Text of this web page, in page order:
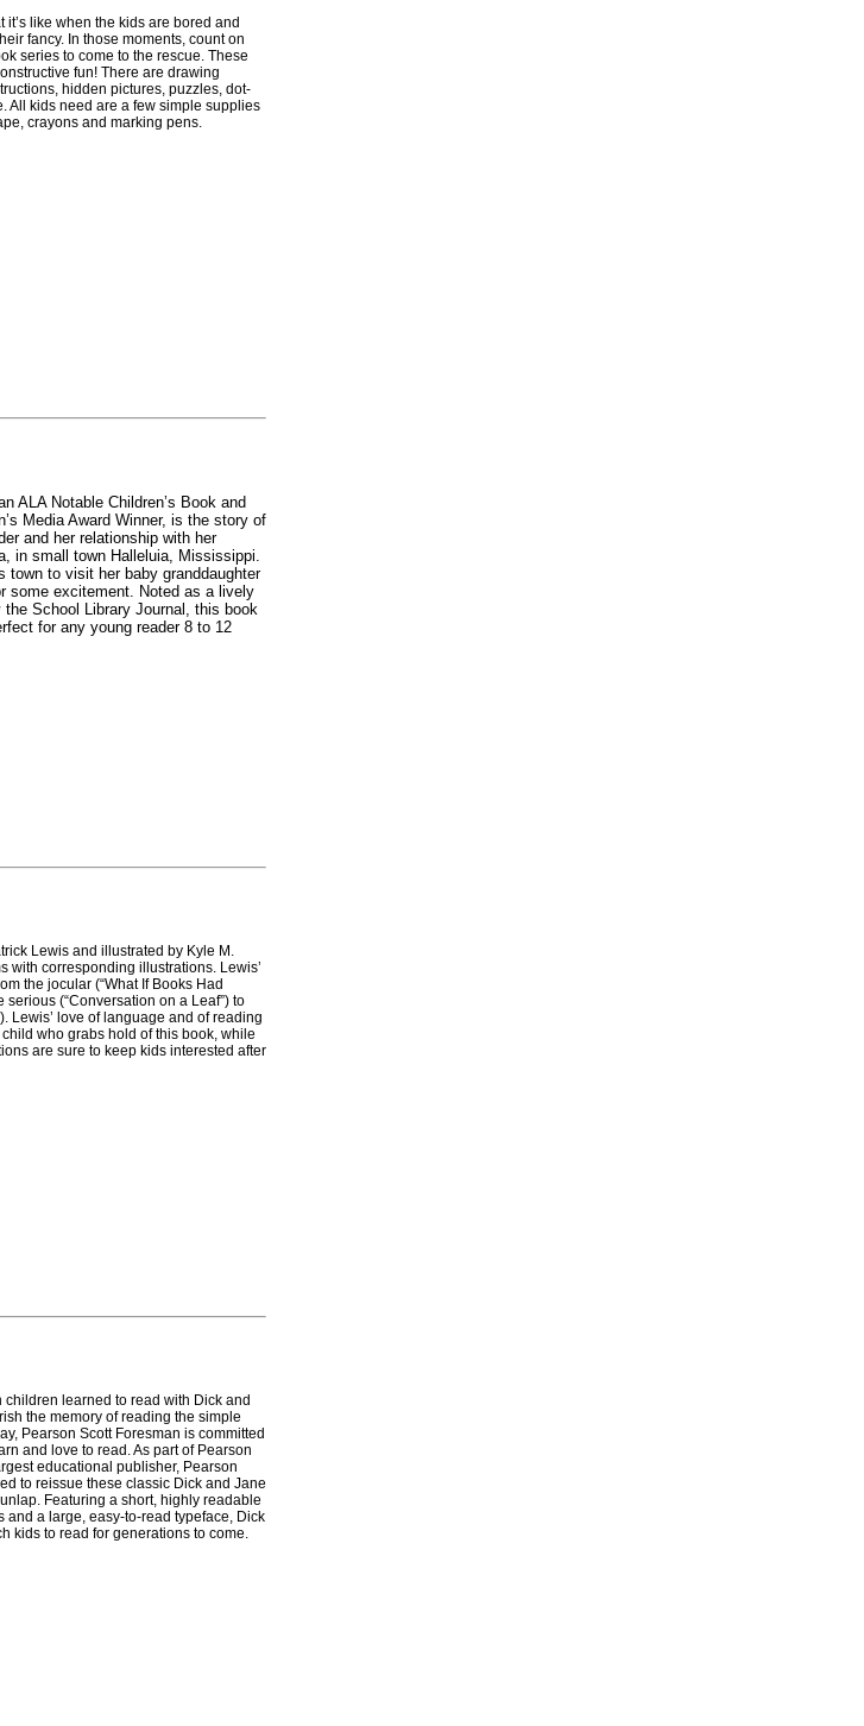
it’s like when the kids are bored and
fancy. In those moments, count on
series to come to the rescue. These
fun! There are drawing
hidden pictures, puzzles, dot-
All kids need are a few simple supplies
crayons and marking pens.
ALA Notable Children’s Book and
Media Award Winner, is the story of
and her relationship with her
in small town Halleluia, Mississippi.
town to visit her baby granddaughter
some excitement. Noted as a lively
School Library Journal, this book
for any young reader 8 to 12
Lewis and illustrated by Kyle M.
with corresponding illustrations. Lewis’
the jocular (“What If Books Had
serious (“Conversation on a Leaf”) to
Lewis’ love of language and of reading
who grabs hold of this book, while
are sure to keep kids interested after
children learned to read with Dick and
the memory of reading the simple
Pearson Scott Foresman is committed
and love to read. As part of Pearson
educational publisher, Pearson
to reissue these classic Dick and Jane
Featuring a short, highly readable
and a large, easy-to-read typeface, Dick
kids to read for generations to come.